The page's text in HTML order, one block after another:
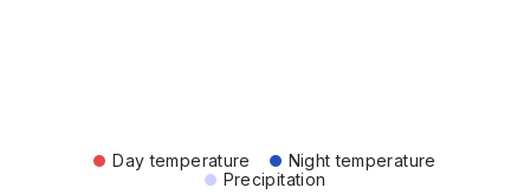
Day temperature
Night temperature
Precipitation